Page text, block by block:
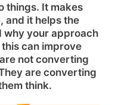
things. It makes
and it helps the
why your approach
can improve
not converting
are converting
think.